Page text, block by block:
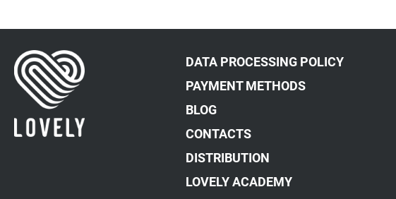
DATA PROCESSING POLICY
PAYMENT METHODS
BLOG
CONTACTS
DISTRIBUTION
LOVELY ACADEMY